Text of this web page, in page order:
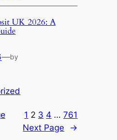
UK 2026: A
—by
1 2 3 4 … 761
Next Page
→